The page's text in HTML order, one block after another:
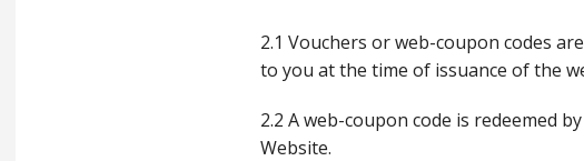
2.1 Vouchers or web-coupon codes
to you at the time of issuance of the
2.2 A web-coupon code is redeemed
Website.